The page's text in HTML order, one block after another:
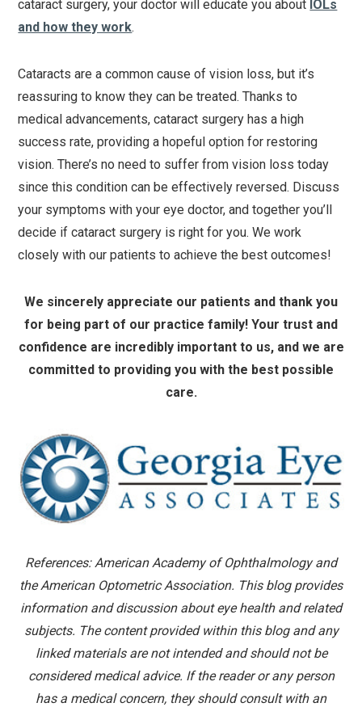
cataract surgery, your doctor will educate you about IOLs
and how they work.
Cataracts are a common cause of vision loss, but it’s
reassuring to know they can be treated. Thanks to
medical advancements, cataract surgery has a high
success rate, providing a hopeful option for restoring
vision. There’s no need to suffer from vision loss today
since this condition can be effectively reversed. Discuss
your symptoms with your eye doctor, and together you’ll
decide if cataract surgery is right for you. We work
closely with our patients to achieve the best outcomes!
We sincerely appreciate our patients and thank you
for being part of our practice family! Your trust and
confidence are incredibly important to us, and we are
committed to providing you with the best possible
care.
References: American Academy of Ophthalmology and
the American Optometric Association. This blog provides
information and discussion about eye health and related
subjects. The content provided within this blog and any
linked materials are not intended and should not be
considered medical advice. If the reader or any person
has a medical concern, they should consult with an